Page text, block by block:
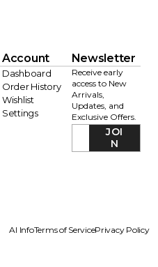
Account
Dashboard
Order History
Wishlist
Settings
Newsletter
Receive early
access to New
Arrivals,
Updates, and
Exclusive Offers.
JOI
N
AI InfoTerms of ServicePrivacy Policy